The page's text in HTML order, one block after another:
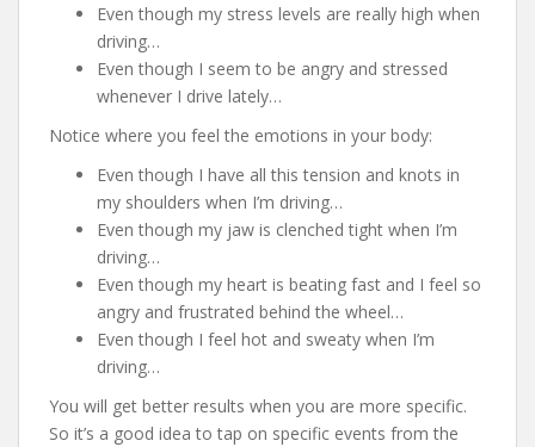
Even though my stress levels are really high when
driving…
Even though I seem to be angry and stressed
whenever I drive lately…
Notice where you feel the emotions in your body:
Even though I have all this tension and knots in
my shoulders when I’m driving…
Even though my jaw is clenched tight when I’m
driving…
Even though my heart is beating fast and I feel so
angry and frustrated behind the wheel…
Even though I feel hot and sweaty when I’m
driving…
You will get better results when you are more specific.
So it’s a good idea to tap on specific events from the